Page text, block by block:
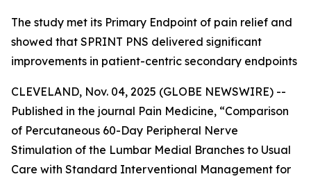
The study met its Primary Endpoint of pain relief and
showed that SPRINT PNS delivered significant
improvements in patient-centric secondary endpoints
CLEVELAND, Nov. 04, 2025 (GLOBE NEWSWIRE) --
Published in the journal Pain Medicine, “Comparison
of Percutaneous 60-Day Peripheral Nerve
Stimulation of the Lumbar Medial Branches to Usual
Care with Standard Interventional Management for